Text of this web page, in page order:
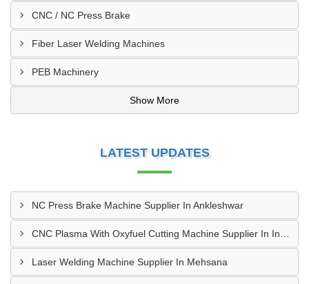
CNC / NC Press Brake
Fiber Laser Welding Machines
PEB Machinery
Show More
LATEST UPDATES
NC Press Brake Machine Supplier In Ankleshwar
Laser Welding Machine Supplier In Mehsana